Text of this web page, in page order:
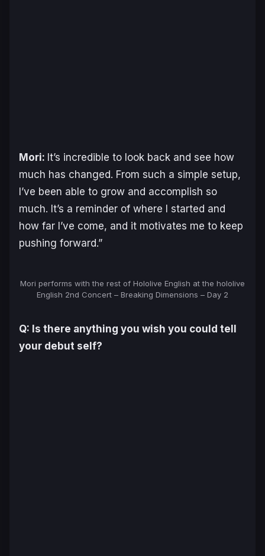
Mori: It’s incredible to look back and see how
much has changed. From such a simple setup,
I’ve been able to grow and accomplish so
much. It’s a reminder of where I started and
how far I’ve come, and it motivates me to keep
pushing forward.”
Mori performs with the rest of Hololive English at the hololive
English 2nd Concert – Breaking Dimensions – Day 2
Q: Is there anything you wish you could tell
your debut self?